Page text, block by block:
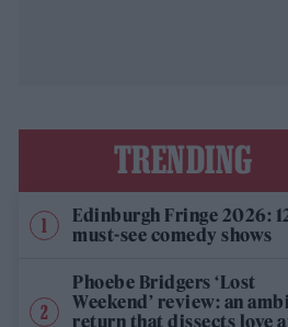
TRENDING
Edinburgh Fringe 2026:
must-see comedy shows
Phoebe Bridgers ‘Lost
Weekend’ review: an
return that dissects love